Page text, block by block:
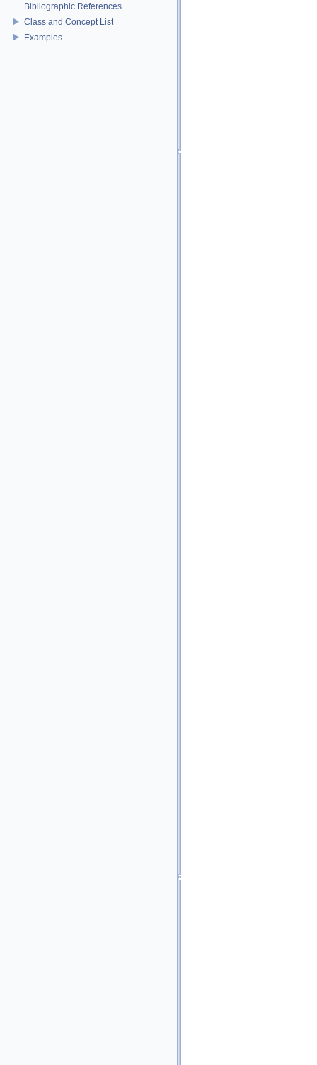
Bibliographic References
Class and Concept List
Examples